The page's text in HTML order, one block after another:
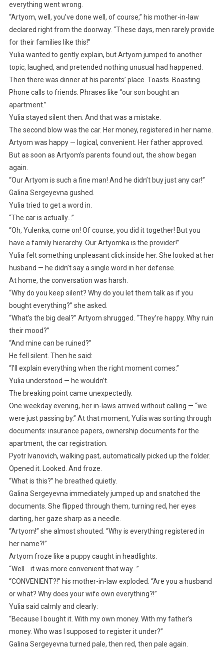
everything went wrong.
“Artyom, well, you’ve done well, of course,” his mother-in-law
declared right from the doorway. “These days, men rarely provide
for their families like this!”
Yulia wanted to gently explain, but Artyom jumped to another
topic, laughed, and pretended nothing unusual had happened.
Then there was dinner at his parents’ place. Toasts. Boasting.
Phone calls to friends. Phrases like “our son bought an
apartment.”
Yulia stayed silent then. And that was a mistake.
The second blow was the car. Her money, registered in her name.
Artyom was happy — logical, convenient. Her father approved.
But as soon as Artyom’s parents found out, the show began
again.
“Our Artyom is such a fine man! And he didn’t buy just any car!”
Galina Sergeyevna gushed.
Yulia tried to get a word in.
“The car is actually…”
“Oh, Yulenka, come on! Of course, you did it together! But you
have a family hierarchy. Our Artyomka is the provider!”
Yulia felt something unpleasant click inside her. She looked at her
husband — he didn’t say a single word in her defense.
At home, the conversation was harsh.
“Why do you keep silent? Why do you let them talk as if you
bought everything?” she asked.
“What’s the big deal?” Artyom shrugged. “They’re happy. Why ruin
their mood?”
“And mine can be ruined?”
He fell silent. Then he said:
“I’ll explain everything when the right moment comes.”
Yulia understood — he wouldn’t.
The breaking point came unexpectedly.
One weekday evening, her in-laws arrived without calling — “we
were just passing by.” At that moment, Yulia was sorting through
documents: insurance papers, ownership documents for the
apartment, the car registration.
Pyotr Ivanovich, walking past, automatically picked up the folder.
Opened it. Looked. And froze.
“What is this?” he breathed quietly.
Galina Sergeyevna immediately jumped up and snatched the
documents. She flipped through them, turning red, her eyes
darting, her gaze sharp as a needle.
“Artyom!” she almost shouted. “Why is everything registered in
her name?!”
Artyom froze like a puppy caught in headlights.
“Well… it was more convenient that way…”
“CONVENIENT?!” his mother-in-law exploded. “Are you a husband
or what? Why does your wife own everything?!”
Yulia said calmly and clearly:
“Because I bought it. With my own money. With my father’s
money. Who was I supposed to register it under?”
Galina Sergeyevna turned pale, then red, then pale again.